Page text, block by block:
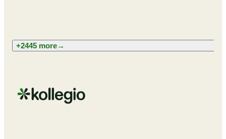
+2445 more→